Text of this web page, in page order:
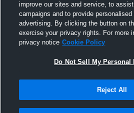
improve our sites and service, to
campaigns and to provide personalised
advertising. By clicking the button on
exercise your privacy rights. For more
privacy notice Cookie Policy
Do Not Sell My
Reject All